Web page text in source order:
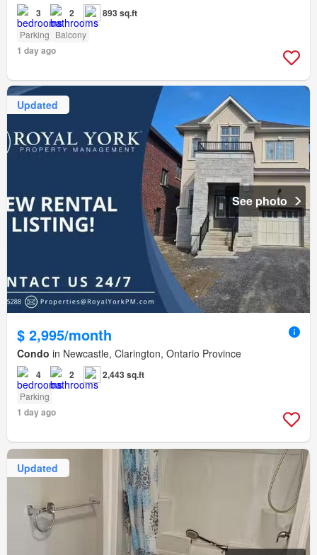
3 2 893 sq.ft
Parking Balcony
1 day ago
Updated
See photo
$ 2,995/month
Condo in Newcastle, Clarington, Ontario Province
4 2 2,443 sq.ft
Parking
1 day ago
Updated